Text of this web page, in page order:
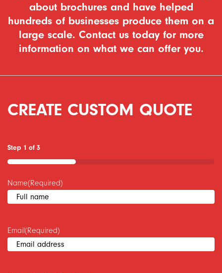
about brochures and have helped
hundreds of businesses produce them on a
large scale. Contact us today for more
information on what we can offer you.
CREATE CUSTOM QUOTE
Step 1 of 3
33%
Name(Required)
Email(Required)